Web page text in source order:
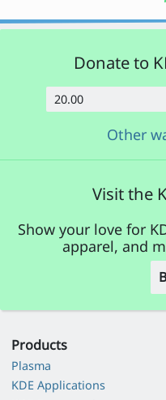
Donate to
Other
Visit the
Show your love for
apparel, and
Products
Plasma
KDE Applications